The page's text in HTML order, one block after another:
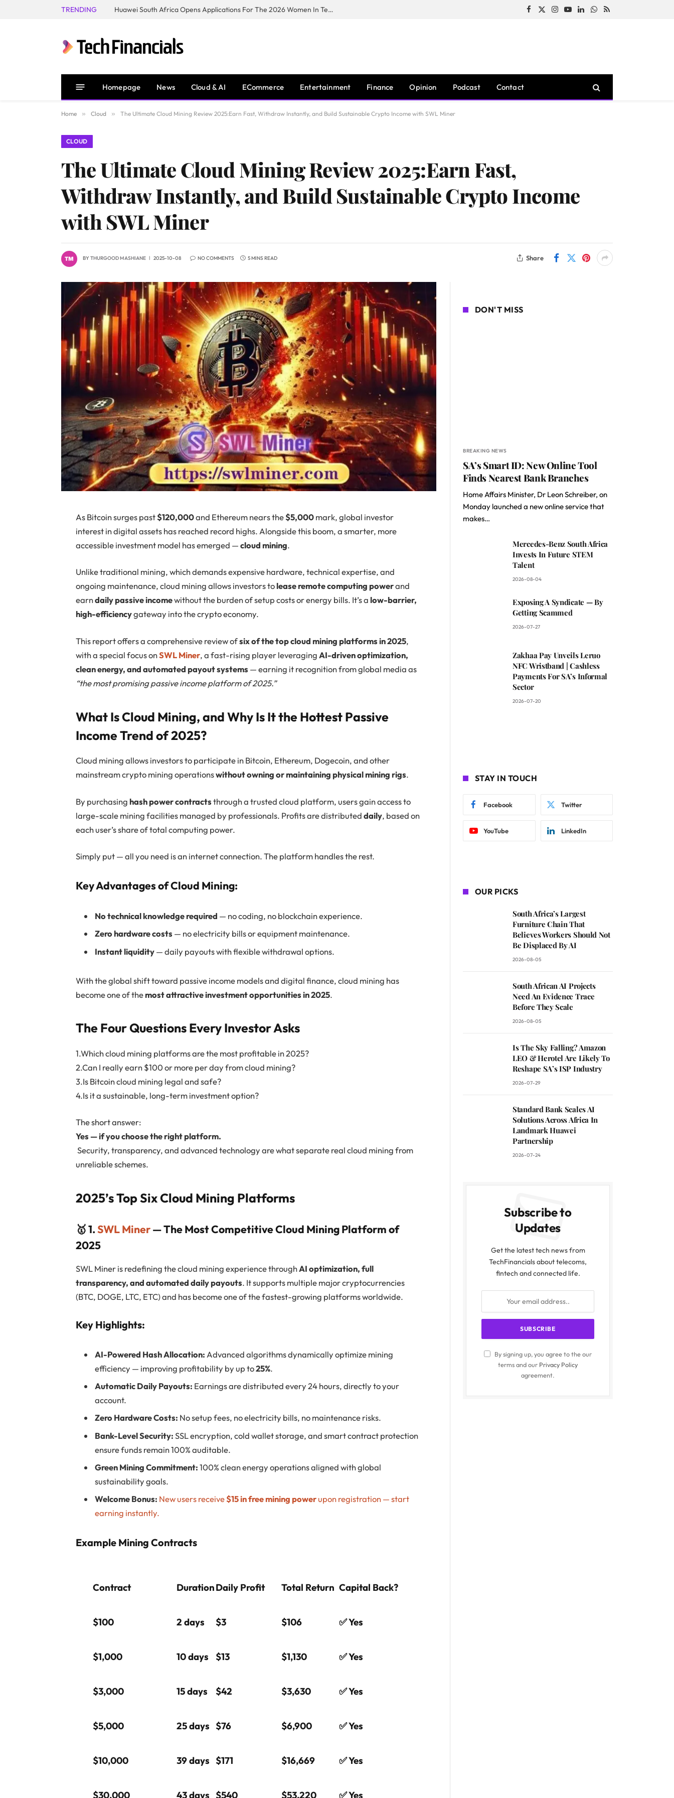
TRENDING Huawei South Africa Opens Applications For The 2026 Women In Tech Digital Skills Training Programme Facebook
X
Instagram
YouTubeLinkedInWhatsApp
RSS
Homepage News Cloud & AI ECommerce Entertainment Finance Opinion Podcast Contact
Home » Cloud » The Ultimate Cloud Mining Review 2025:Earn Fast, Withdraw Instantly, and Build Sustainable Crypto Income with SWL Miner
CLOUD
The Ultimate Cloud Mining Review 2025:Earn Fast,
Withdraw Instantly, and Build Sustainable Crypto Income
with SWL Miner
BYTHURGOOD MASHIANE 2025-10-08 NO COMMENTS 5 MINS READ Share
As Bitcoin surges past$120,000and Ethereum nears the$5,000mark, global investor
interest in digital assets has reached record highs. Alongside this boom, a smarter, more
accessible investment model has emerged —cloud mining.
Unlike traditional mining, which demands expensive hardware, technical expertise, and
ongoing maintenance, cloud mining allows investors tolease remote computing powerand
earndaily passive incomewithout the burden of setup costs or energy bills. It’s a low-barrier,
high-efficiencygateway into the crypto economy.
This report offers a comprehensive review ofsix of the top cloud mining platforms in 2025,
with a special focus onSWL Miner, a fast-rising player leveragingAI-driven optimization,
clean energy, and automated payout systems — earning it recognition from global media as
“the most promising passive income platform of 2025.”
What Is Cloud Mining, and Why Is It the Hottest Passive
Income Trend of 2025?
Cloud mining allows investors to participate in Bitcoin, Ethereum, Dogecoin, and other
mainstream crypto mining operationswithout owning or maintaining physical mining rigs.
By purchasing hash power contractsthrough a trusted cloud platform, users gain access to
large-scale mining facilities managed by professionals. Profits are distributeddaily, based on
each user’s share of total computing power.
Simply put — all you need is an internet connection. The platform handles the rest.
Key Advantages of Cloud Mining:
No technical knowledge required — no coding, no blockchain experience.
Zero hardware costs — no electricity bills or equipment maintenance.
Instant liquidity— daily payouts with flexible withdrawal options.
With the global shift toward passive income models and digital finance, cloud mining has
become one of themost attractive investment opportunities in 2025.
The Four Questions Every Investor Asks
1.Which cloud mining platforms are the most profitable in 2025?
2.Can I really earn $100 or more per day from cloud mining?
3.Is Bitcoin cloud mining legal and safe?
4.Is it a sustainable, long-term investment option?
The short answer:
Yes — if you choose the right platform.
Security, transparency, and advanced technology are what separate real cloud mining from
unreliable schemes.
2025’s Top Six Cloud Mining Platforms
🥇 1.SWL Miner— The Most Competitive Cloud Mining Platform of
2025
SWL Miner is redefining the cloud mining experience throughAI optimization, full
transparency, and automated daily payouts. It supports multiple major cryptocurrencies
(BTC, DOGE, LTC, ETC) and has become one of the fastest-growing platforms worldwide.
Key Highlights:
AI-Powered Hash Allocation: Advanced algorithms dynamically optimize mining
efficiency — improving profitability by up to25%.
Automatic Daily Payouts: Earnings are distributed every 24 hours, directly to your
account.
Zero Hardware Costs: No setup fees, no electricity bills, no maintenance risks.
Bank-Level Security:SSL encryption, cold wallet storage, and smart contract protection
ensure funds remain 100% auditable.
Green Mining Commitment:100% clean energy operations aligned with global
sustainability goals.
Welcome Bonus: New users receive$15 in free mining powerupon registration — start
earning instantly.
Example Mining Contracts
Contract DurationDaily Profit Total Return Capital Back?
$100 2 days $3 $106 ✅ Yes
$1,000 10 days $13 $1,130 ✅ Yes
$3,000 15 days $42 $3,630 ✅ Yes
$5,000 25 days $76 $6,900 ✅ Yes
$10,000 39 days $171 $16,669 ✅ Yes
$30,000 43 days $540 $53,220 ✅ Yes
DON'T MISS
BREAKING NEWS
SA’s Smart ID: New Online Tool
Finds Nearest Bank Branches
Home Affairs Minister, Dr Leon Schreiber, on
Monday launched a new online service that
makes…
Mercedes-Benz South Africa
Invests In Future STEM
Talent
2026-08-04
Exposing A Syndicate — By
Getting Scammed
2026-07-27
Zakhaa Pay Unveils Leruo
NFC Wristband | Cashless
Payments For SA’s Informal
Sector
2026-07-20
STAY IN TOUCH
Facebook Twitter
YouTube LinkedIn
OUR PICKS
South Africa’s Largest
Furniture Chain That
Believes Workers Should Not
Be Displaced By AI
2026-08-05
South African AI Projects
Need An Evidence Trace
Before They Scale
2026-08-05
Is The Sky Falling? Amazon
LEO & Herotel Are Likely To
Reshape SA’s ISP Industry
2026-07-29
Standard Bank Scales AI
Solutions Across Africa In
Landmark Huawei
Partnership
2026-07-24
Subscribe to
Updates
Get the latest tech news from
TechFinancials about telecoms,
fintech and connected life.
By signing up, you agree to the our
terms and our Privacy Policy
agreement.